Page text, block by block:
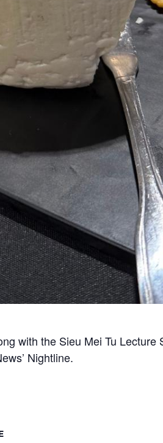
with the Sieu Mei Tu Lecture
Nightline.